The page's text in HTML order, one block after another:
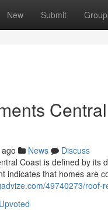
New Submit
News
Discuss
Coast is defined by
indicates that homes are
49740273/